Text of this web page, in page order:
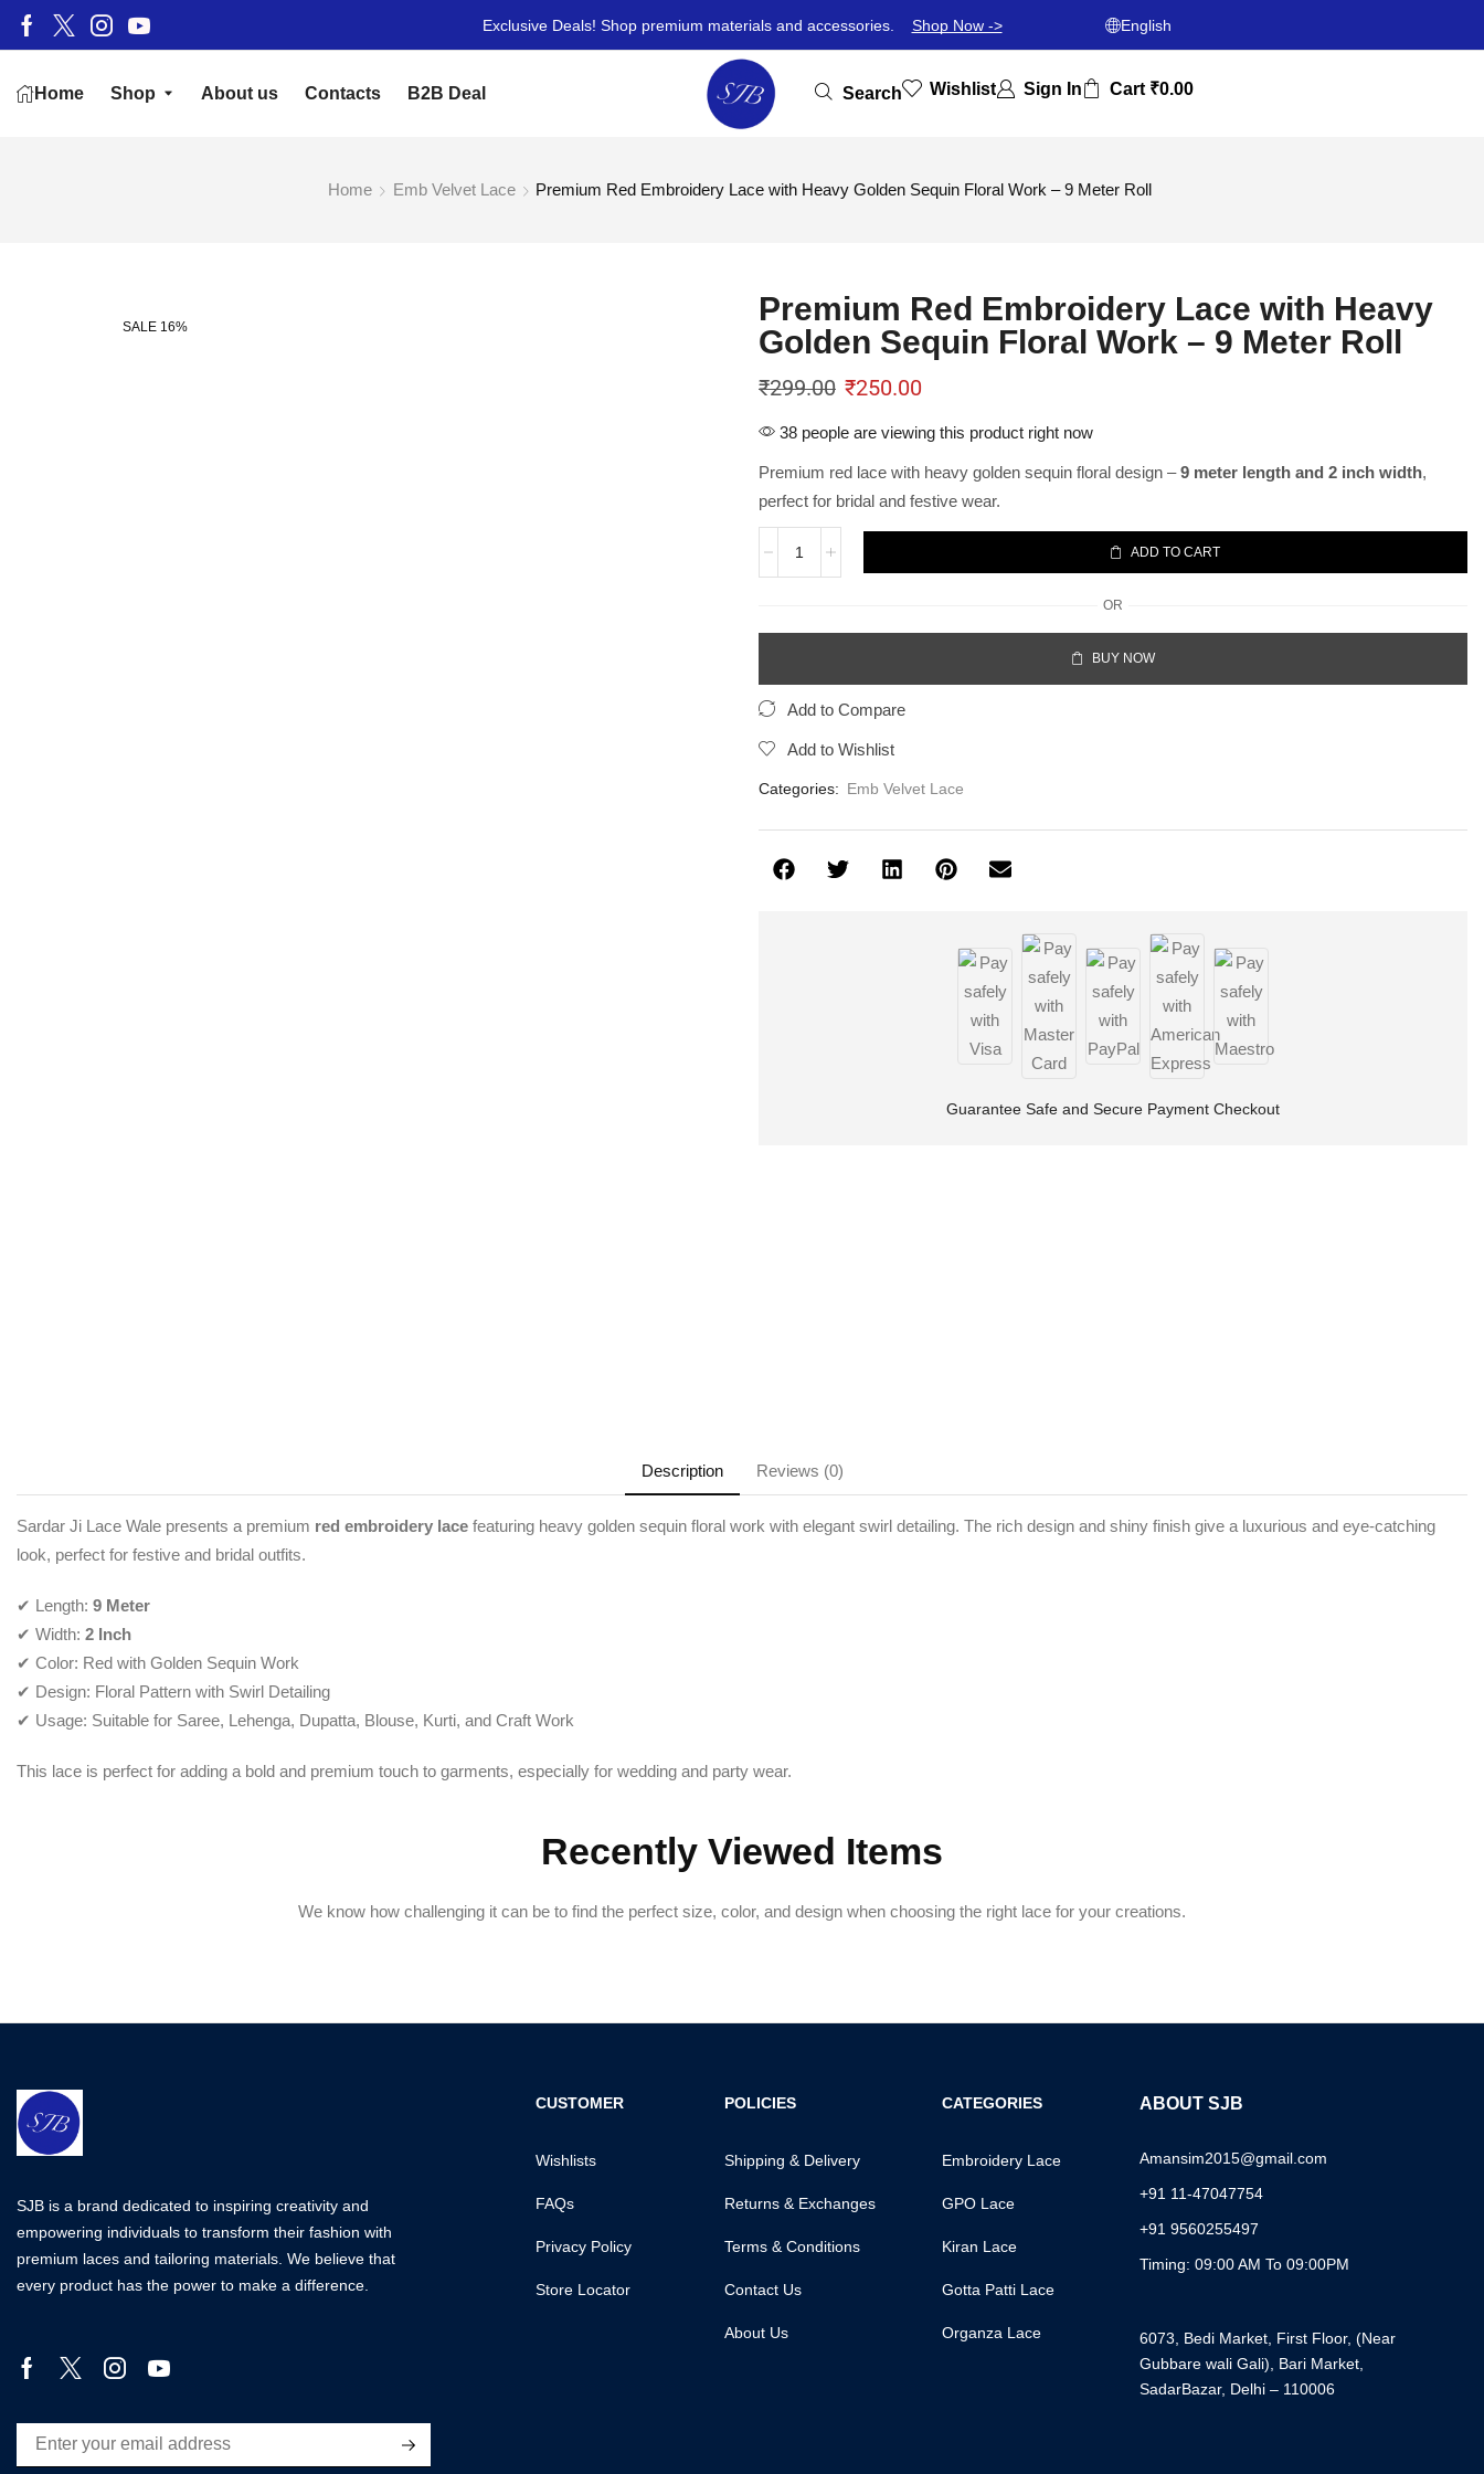
Exclusive Deals! Shop premium materials and accessories. Shop Now -> English
Home Shop About us Contacts B2B Deal Search Wishlist Sign In Cart ₹0.00
Home Emb Velvet Lace Premium Red Embroidery Lace with Heavy Golden Sequin Floral Work – 9 Meter Roll
SALE 16%
Premium Red Embroidery Lace with Heavy
Golden Sequin Floral Work – 9 Meter Roll
₹299.00 ₹250.00
38 people are viewing this product right now
Premium red lace with heavy golden sequin floral design –9 meter length and 2 inch width,
perfect for bridal and festive wear.
ADD TO CART
OR
BUY NOW
Add to Compare
Add to Wishlist
Categories: Emb Velvet Lace
Guarantee Safe and Secure Payment Checkout
Description Reviews (0)
Sardar Ji Lace Wale presents a premium red embroidery lace featuring heavy golden sequin floral work with elegant swirl detailing. The rich design and shiny finish give a luxurious and eye-catching
look, perfect for festive and bridal outfits.
✔ Length: 9 Meter
✔ Width: 2 Inch
✔ Color: Red with Golden Sequin Work
✔ Design: Floral Pattern with Swirl Detailing
✔ Usage: Suitable for Saree, Lehenga, Dupatta, Blouse, Kurti, and Craft Work
This lace is perfect for adding a bold and premium touch to garments, especially for wedding and party wear.
Recently Viewed Items
We know how challenging it can be to find the perfect size, color, and design when choosing the right lace for your creations.
SJB is a brand dedicated to inspiring creativity and
empowering individuals to transform their fashion with
premium laces and tailoring materials. We believe that
every product has the power to make a difference.
CUSTOMER
Wishlists
FAQs
Privacy Policy
Store Locator
POLICIES
Shipping & Delivery
Returns & Exchanges
Terms & Conditions
Contact Us
About Us
CATEGORIES
Embroidery Lace
GPO Lace
Kiran Lace
Gotta Patti Lace
Organza Lace
ABOUT SJB
Amansim2015@gmail.com
+91 11-47047754
+91 9560255497
Timing: 09:00 AM To 09:00PM
6073, Bedi Market, First Floor, (Near
Gubbare wali Gali), Bari Market,
SadarBazar, Delhi – 110006